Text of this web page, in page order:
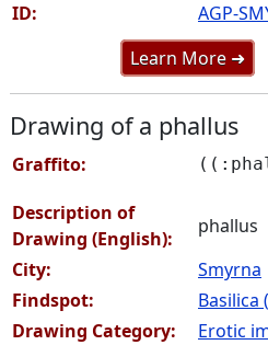
ID:
AGP-
Learn More ➜
Drawing of a phallus
Graffito:
Description of
Drawing (English):
phallus
City:
Smyrna
Findspot:
Basilica
Drawing Category:
Erotic